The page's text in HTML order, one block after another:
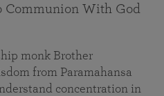
Communion With God
monk Brother
from Paramahansa
concentration in